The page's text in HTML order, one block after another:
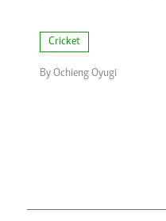
Cricket
By Ochieng Oyugi